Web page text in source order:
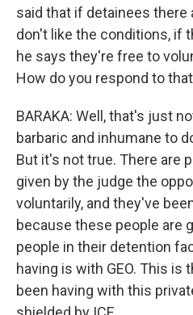
said that if detainees there
don't like the conditions, if
he says they're free to
How do you respond to
BARAKA: Well, that's just
barbaric and inhumane to
But it's not true. There are
given by the judge the
voluntarily, and they've
because these people are
people in their detention
having is with GEO. This is
been having with this